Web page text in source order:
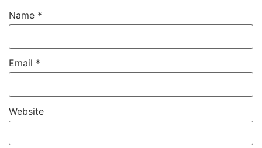
Name *
Email *
Website